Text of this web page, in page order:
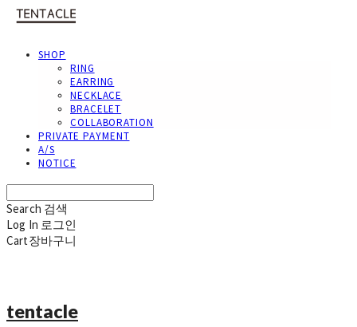
SHOP
RING
EARRING
NECKLACE
BRACELET
COLLABORATION
PRIVATE PAYMENT
A/S
NOTICE
Search 검색
Log In 로그인
Cart장바구니
tentacle